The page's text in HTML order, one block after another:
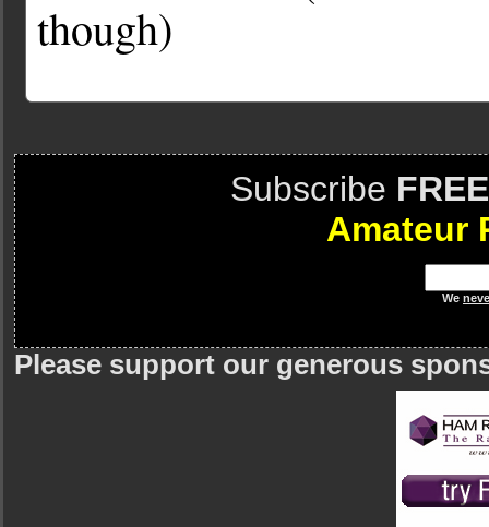
though)
Subscribe FREE
Amateur
We
Please support our generous